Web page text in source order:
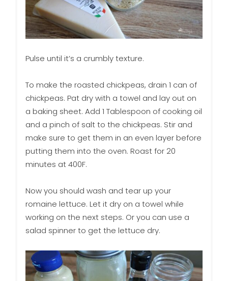
Pulse until it’s a crumbly texture.
To make the roasted chickpeas, drain 1 can of
chickpeas. Pat dry with a towel and lay out on
a baking sheet. Add 1 Tablespoon of cooking oil
and a pinch of salt to the chickpeas. Stir and
make sure to get them in an even layer before
putting them into the oven. Roast for 20
minutes at 400F.
Now you should wash and tear up your
romaine lettuce. Let it dry on a towel while
working on the next steps. Or you can use a
salad spinner to get the lettuce dry.